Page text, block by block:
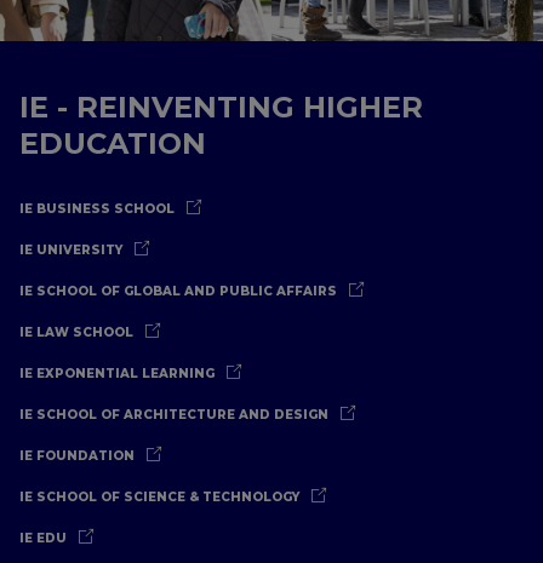
IE - REINVENTING HIGHER
EDUCATION
IE BUSINESS SCHOOL
IE UNIVERSITY
IE SCHOOL OF GLOBAL AND PUBLIC AFFAIRS
IE LAW SCHOOL
IE EXPONENTIAL LEARNING
IE SCHOOL OF ARCHITECTURE AND DESIGN
IE FOUNDATION
IE SCHOOL OF SCIENCE & TECHNOLOGY
IE EDU